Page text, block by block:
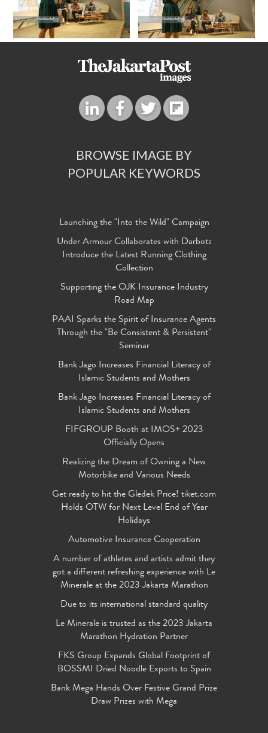
BROWSE IMAGE BY
POPULAR KEYWORDS
Launching the "Into the Wild" Campaign
Under Armour Collaborates with Darbotz
Introduce the Latest Running Clothing
Collection
Supporting the OJK Insurance Industry
Road Map
PAAI Sparks the Spirit of Insurance Agents
Through the "Be Consistent & Persistent"
Seminar
Bank Jago Increases Financial Literacy of
Islamic Students and Mothers
Bank Jago Increases Financial Literacy of
Islamic Students and Mothers
FIFGROUP Booth at IMOS+ 2023
Officially Opens
Realizing the Dream of Owning a New
Motorbike and Various Needs
Get ready to hit the Gledek Price! tiket.com
Holds OTW for Next Level End of Year
Holidays
Automotive Insurance Cooperation
A number of athletes and artists admit they
got a different refreshing experience with Le
Minerale at the 2023 Jakarta Marathon
Due to its international standard quality
Le Minerale is trusted as the 2023 Jakarta
Marathon Hydration Partner
FKS Group Expands Global Footprint of
BOSSMI Dried Noodle Exports to Spain
Bank Mega Hands Over Festive Grand Prize
Draw Prizes with Mega